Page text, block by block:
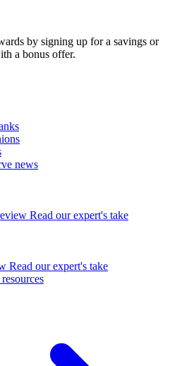
by signing up for a savings or
a bonus offer.
news
Read our expert's take
Read our expert's take